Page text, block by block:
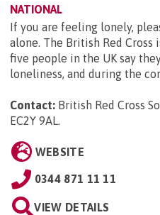
NATIONAL
If you are feeling lonely,
alone. The British Red Cross
five people in the UK say
loneliness, and during the
Contact: British Red Cross
EC2Y 9AL.
WEBSITE
0344 871 11 11
VIEW DETAILS